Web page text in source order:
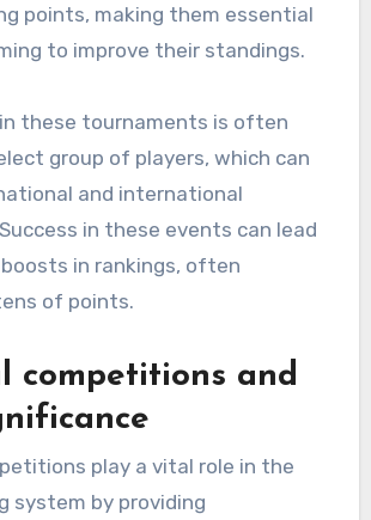
points, making them essential
to improve their standings.
these tournaments is often
group of players, which can
and international
in these events can lead
in rankings, often
of points.
competitions and
play a vital role in the
system by providing